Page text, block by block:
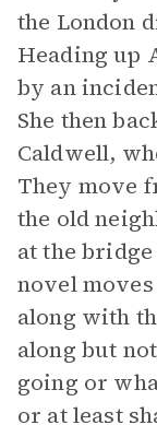
the London
Heading up
by an
She then
Caldwell,
They move
the old
atthe
novel
along with
along but
going or
or at least